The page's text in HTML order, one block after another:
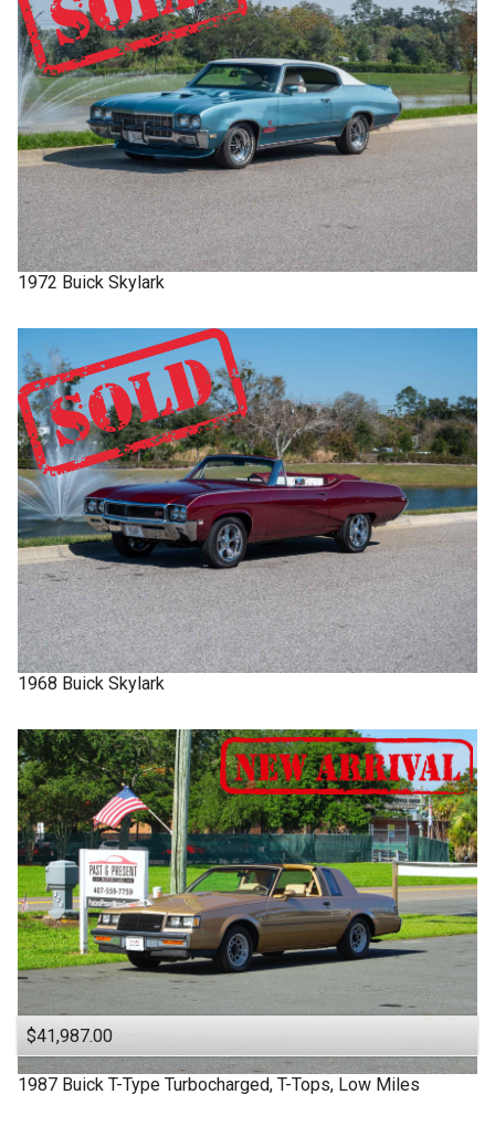
1972 Buick Skylark
1968 Buick Skylark
$41,987.00
1987 Buick T-Type Turbocharged, T-Tops, Low Miles